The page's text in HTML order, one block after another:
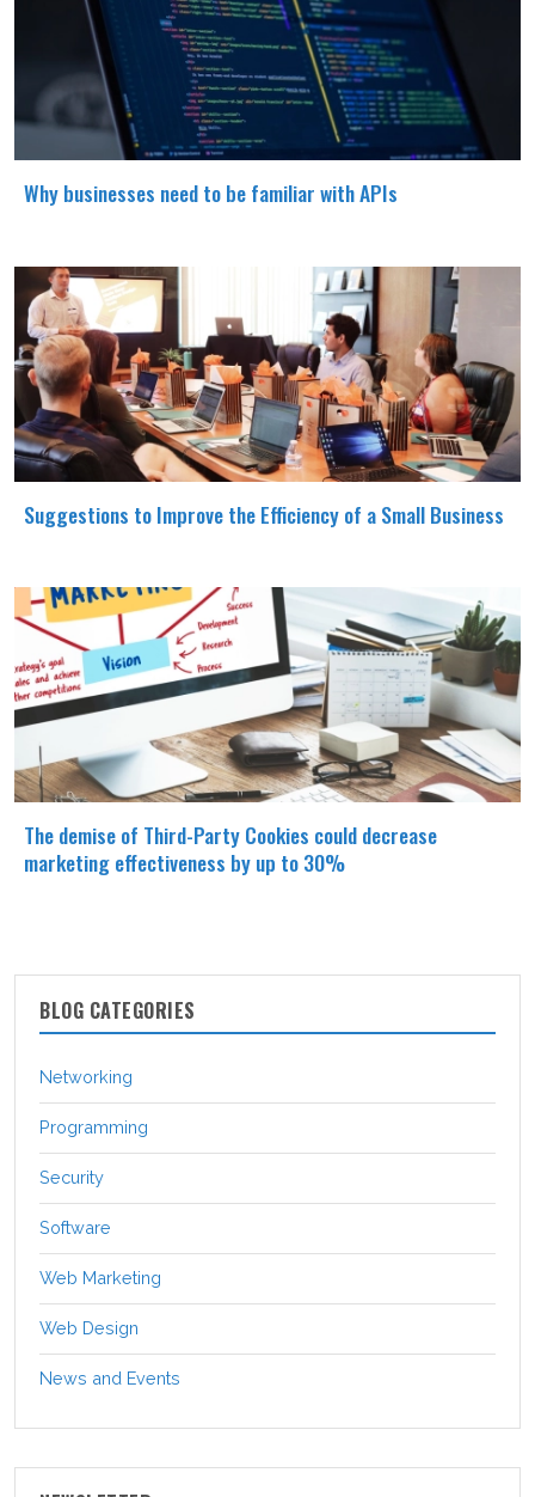
Why businesses need to be familiar with APIs
Suggestions to Improve the Efficiency of a Small Business
The demise of Third-Party Cookies could decrease
marketing effectiveness by up to 30%
BLOG CATEGORIES
Networking
Programming
Security
Software
Web Marketing
Web Design
News and Events